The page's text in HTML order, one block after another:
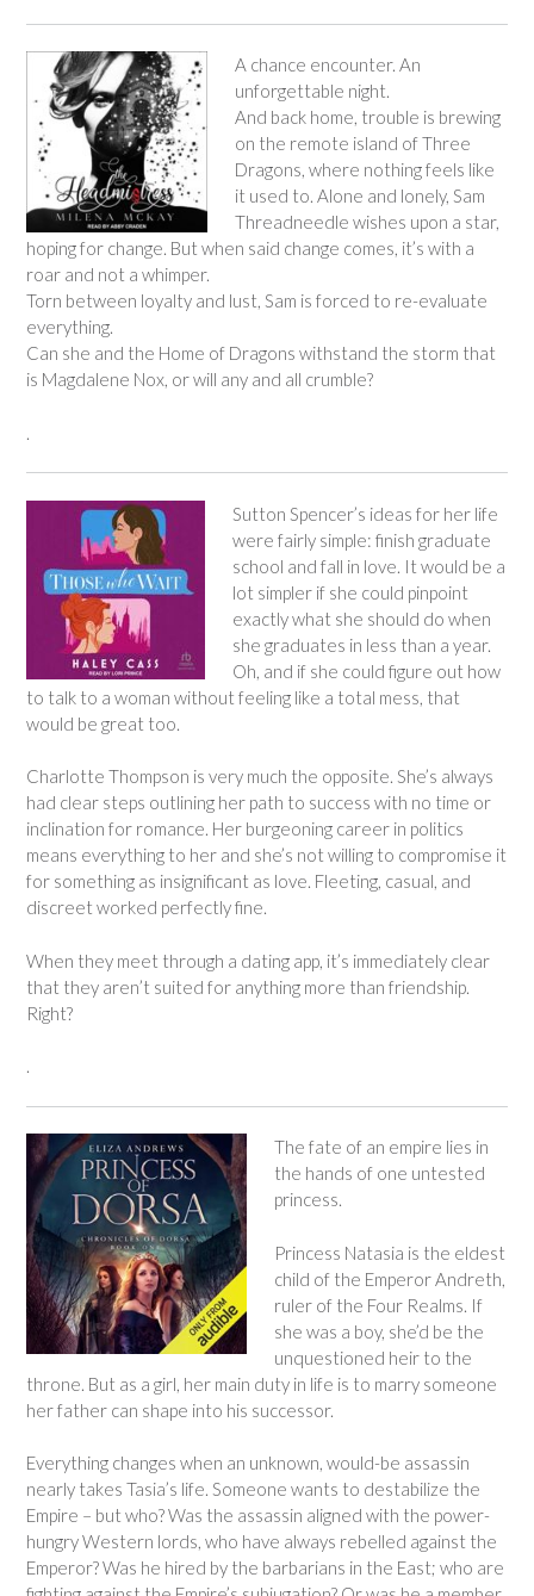
A chance encounter. An
unforgettable night.
And back home, trouble is brewing
on the remote island of Three
Dragons, where nothing feels like
it used to. Alone and lonely, Sam
Threadneedle wishes upon a star,
hoping for change. But when said change comes, it’s with a
roar and not a whimper.
Torn between loyalty and lust, Sam is forced to re-evaluate
everything.
Can she and the Home of Dragons withstand the storm that
is Magdalene Nox, or will any and all crumble?
Sutton Spencer’s ideas for her life
were fairly simple: finish graduate
school and fall in love. It would be a
lot simpler if she could pinpoint
exactly what she should do when
she graduates in less than a year.
Oh, and if she could figure out how
to talk to a woman without feeling like a total mess, that
would be great too.
Charlotte Thompson is very much the opposite. She’s always
had clear steps outlining her path to success with no time or
inclination for romance. Her burgeoning career in politics
means everything to her and she’s not willing to compromise it
for something as insignificant as love. Fleeting, casual, and
discreet worked perfectly fine.
When they meet through a dating app, it’s immediately clear
that they aren’t suited for anything more than friendship.
Right?
.
The fate of an empire lies in
the hands of one untested
princess.
Princess Natasia is the eldest
child of the Emperor Andreth,
ruler of the Four Realms. If
she was a boy, she’d be the
unquestioned heir to the
throne. But as a girl, her main duty in life is to marry someone
her father can shape into his successor.
Everything changes when an unknown, would-be assassin
nearly takes Tasia’s life. Someone wants to destabilize the
Empire – but who? Was the assassin aligned with the power-
hungry Western lords, who have always rebelled against the
Emperor? Was he hired by the barbarians in the East; who are